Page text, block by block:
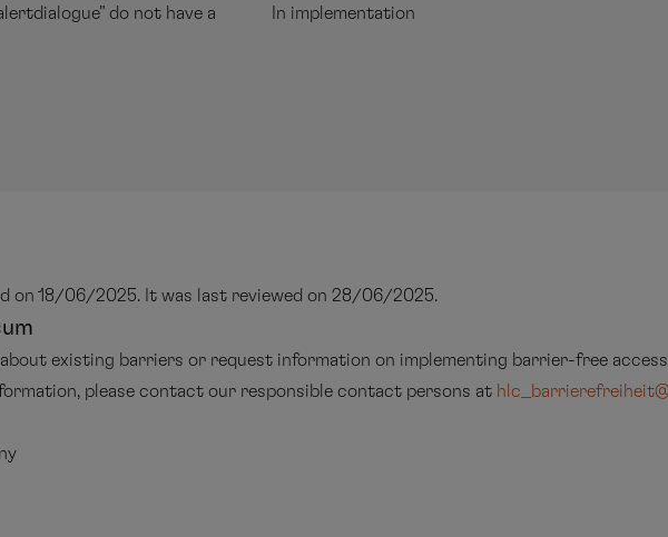
do not have a
In implementation
on 18/06/2025. It was last reviewed on 28/06/2025.
existing barriers or request information on implementing barrier-free
please contact our responsible contact persons at